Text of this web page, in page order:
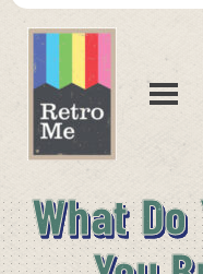
What Do